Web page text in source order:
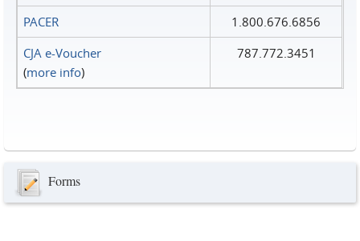
PACER
1.800.676.6856
CJA e-Voucher
(more info)
787.772.3451
Forms